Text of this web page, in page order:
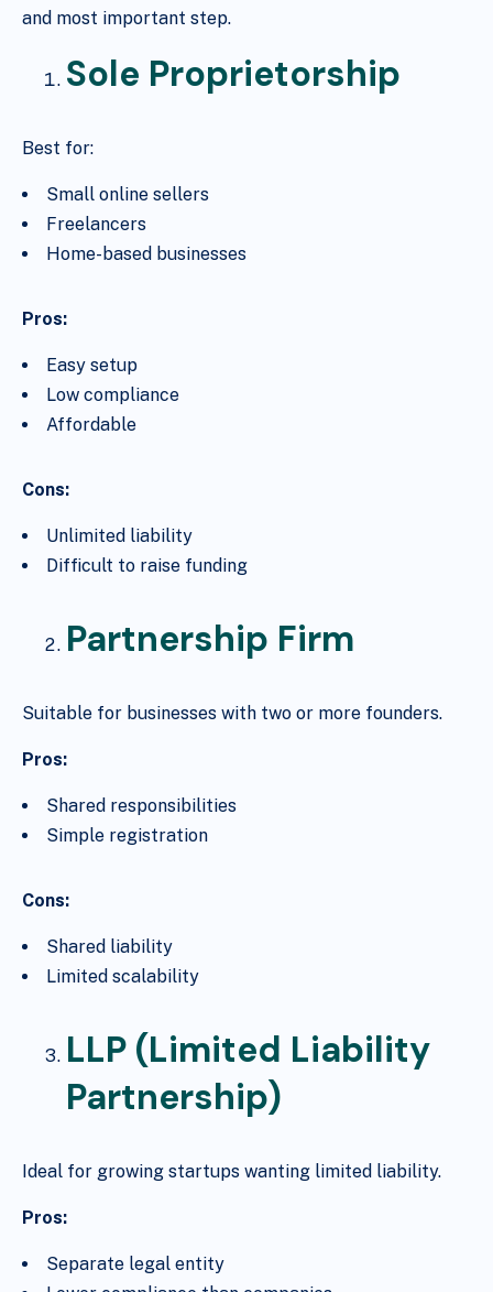
and most important step.
Sole Proprietorship
Best for:
Small online sellers
Freelancers
Home-based businesses
Pros:
Easy setup
Low compliance
Affordable
Cons:
Unlimited liability
Difficult to raise funding
Partnership Firm
Suitable for businesses with two or more founders.
Pros:
Shared responsibilities
Simple registration
Cons:
Shared liability
Limited scalability
LLP (Limited Liability
Partnership)
Ideal for growing startups wanting limited liability.
Pros:
Separate legal entity